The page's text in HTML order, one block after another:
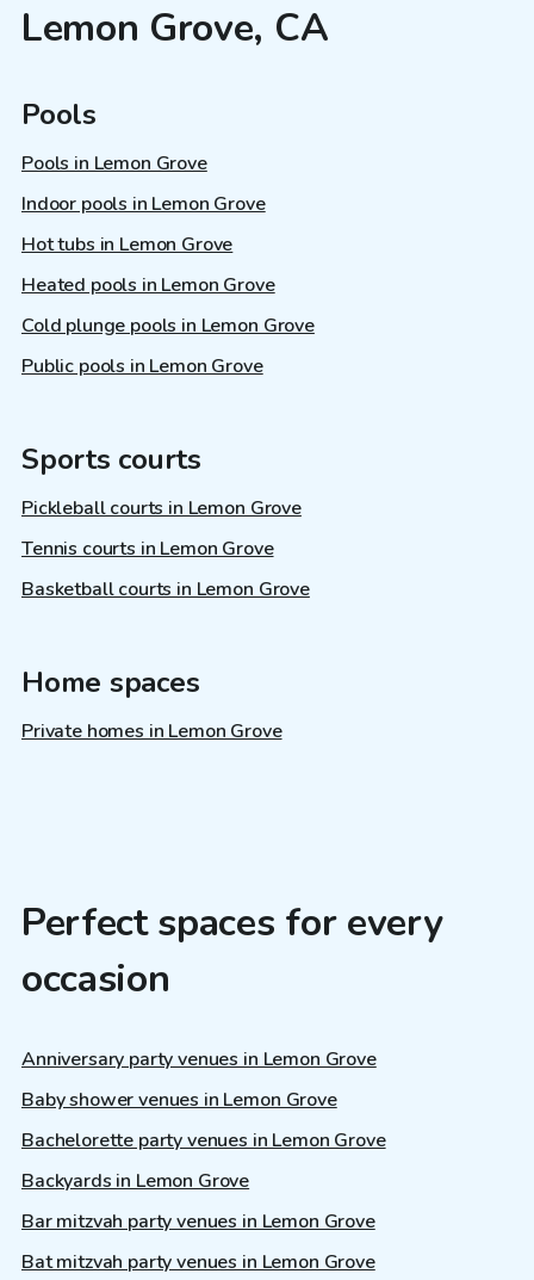
Lemon Grove, CA
Pools
Pools in Lemon Grove
Indoor pools in Lemon Grove
Hot tubs in Lemon Grove
Heated pools in Lemon Grove
Cold plunge pools in Lemon Grove
Public pools in Lemon Grove
Sports courts
Pickleball courts in Lemon Grove
Tennis courts in Lemon Grove
Basketball courts in Lemon Grove
Home spaces
Private homes in Lemon Grove
Perfect spaces for every
occasion
Anniversary party venues in Lemon Grove
Baby shower venues in Lemon Grove
Bachelorette party venues in Lemon Grove
Backyards in Lemon Grove
Bar mitzvah party venues in Lemon Grove
Bat mitzvah party venues in Lemon Grove